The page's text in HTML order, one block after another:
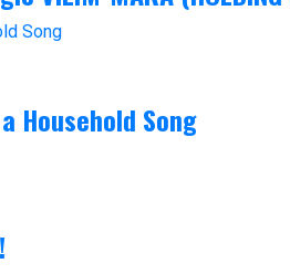
Household Song